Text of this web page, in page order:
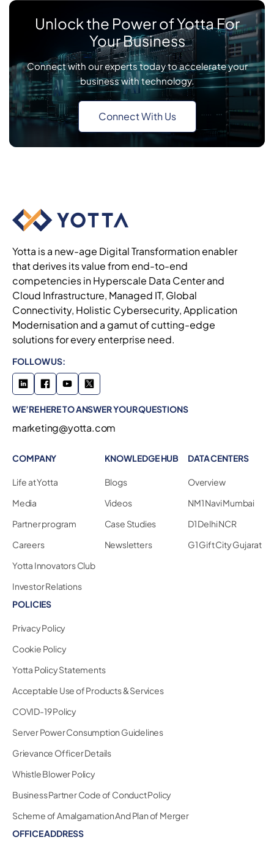
Unlock the Power of Yotta For
Your Business
Connect with our experts today to accelerate your
business with technology.
Connect With Us
Yotta is a new-age Digital Transformation enabler
that derives its value from end-to-end
competencies in Hyperscale Data Center and
Cloud Infrastructure, Managed IT, Global
Connectivity, Holistic Cybersecurity, Application
Modernisation and a gamut of cutting-edge
solutions for every enterprise need.
FOLLOW US:
WE’RE HERE TO ANSWER YOUR QUESTIONS
marketing@yotta.com
COMPANY
Life at Yotta
Media
Partner program
Careers
Yotta Innovators Club
Investor Relations
KNOWLEDGE HUB
Blogs
Videos
Case Studies
Newsletters
DATA CENTERS
Overview
NM1 Navi Mumbai
D1 Delhi NCR
G1 Gift City Gujarat
POLICIES
Privacy Policy
Cookie Policy
Yotta Policy Statements
Acceptable Use of Products & Services
COVID-19 Policy
Server Power Consumption Guidelines
Grievance Officer Details
Whistle Blower Policy
Business Partner Code of Conduct Policy
Scheme of Amalgamation And Plan of Merger
OFFICE ADDRESS